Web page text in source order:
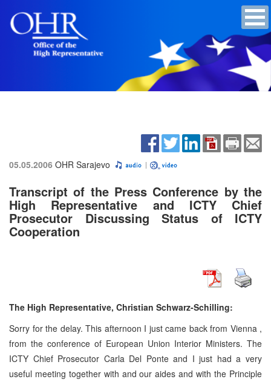
05.05.2006 OHR Sarajevo
Transcript of the Press Conference by the
High Representative and ICTY Chief
Prosecutor Discussing Status of ICTY
Cooperation
The High Representative, Christian Schwarz-Schilling:
Sorry for the delay. This afternoon I just came back from Vienna ,
from the conference of European Union Interior Ministers. The
ICTY Chief Prosecutor Carla Del Ponte and I just had a very
useful meeting together with and our aides and with the Principle